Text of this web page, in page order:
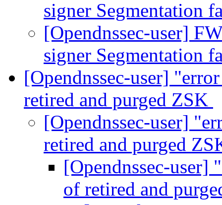
signer Segmentation
[Opendnssec-user]
signer Segmentation
[Opendnssec-user]
retired and purged ZSK
[Opendnssec-user]
retired and purged
[Opendnssec-user]
of retired and